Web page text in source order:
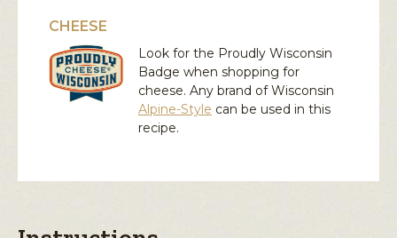
CHEESE
Look for the Proudly Wisconsin
Badge when shopping for
cheese. Any brand of Wisconsin
Alpine-Style can be used in this
recipe.